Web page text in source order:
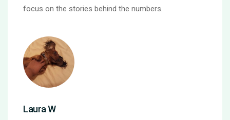
focus on the stories behind the numbers.
Laura W